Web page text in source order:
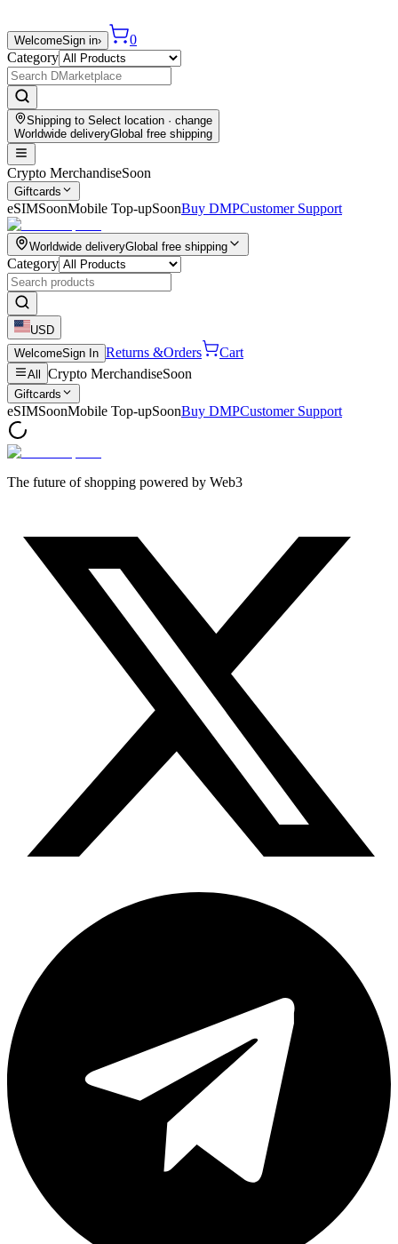
WelcomeSign in›
0
Category
Shipping to Select location · change
Worldwide deliveryGlobal free shipping
Crypto MerchandiseSoon
Giftcards
eSIMSoonMobile Top-upSoonBuy DMPCustomer Support
Worldwide deliveryGlobal free shipping
Category
USD
WelcomeSign In Returns &Orders Cart
All Crypto MerchandiseSoon
Giftcards
eSIMSoonMobile Top-upSoonBuy DMPCustomer Support
The future of shopping powered by Web3